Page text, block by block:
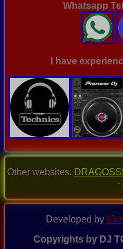
Whatsapp
I have
Other websites:
-
Developed by IO-
Copyrights by DJ